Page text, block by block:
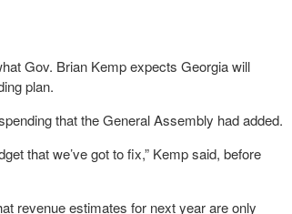
Gov. Brian Kemp expects Georgia will
plan.
that the General Assembly had added.
that we’ve got to fix,” Kemp said, before
revenue estimates for next year are only